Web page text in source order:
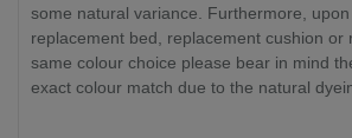
some natural variance. Furthermore,
replacement bed, replacement cushion or
same colour choice please bear in mind
exact colour match due to the natural